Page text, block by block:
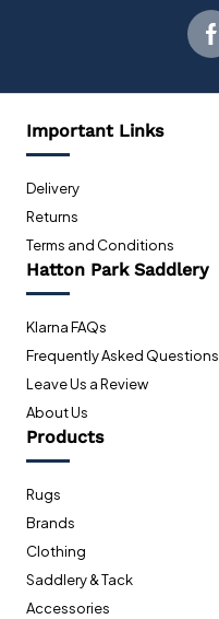
Important Links
Delivery
Returns
Terms and Conditions
Hatton Park Saddlery
Klarna FAQs
Frequently Asked Questions
Leave Us a Review
About Us
Products
Rugs
Brands
Clothing
Saddlery & Tack
Accessories